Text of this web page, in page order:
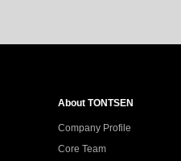
About TONTSEN
Company Profile
Core Team